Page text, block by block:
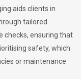
aids clients in
tailored
checks, ensuring that
safety, which
or maintenance